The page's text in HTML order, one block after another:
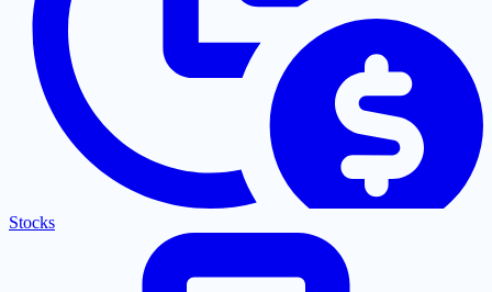
Stocks